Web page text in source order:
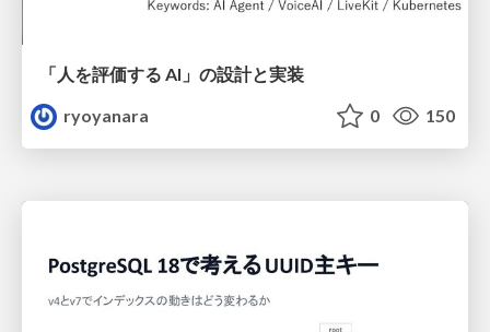
「人を評価する AI」の 設計と実装
ryoyanara
0 150